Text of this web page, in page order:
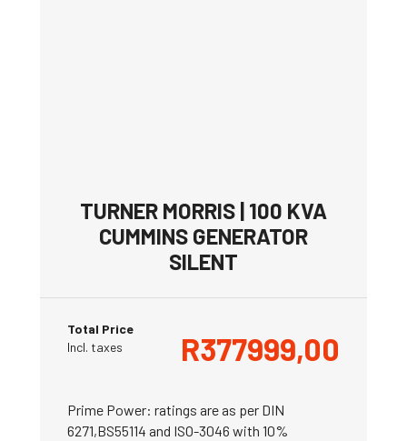
TURNER MORRIS | 100 KVA
CUMMINS GENERATOR
SILENT
Total Price
Incl. taxes
R377999,00
Prime Power: ratings are as per DIN
6271,BS55114 and ISO-3046 with 10%